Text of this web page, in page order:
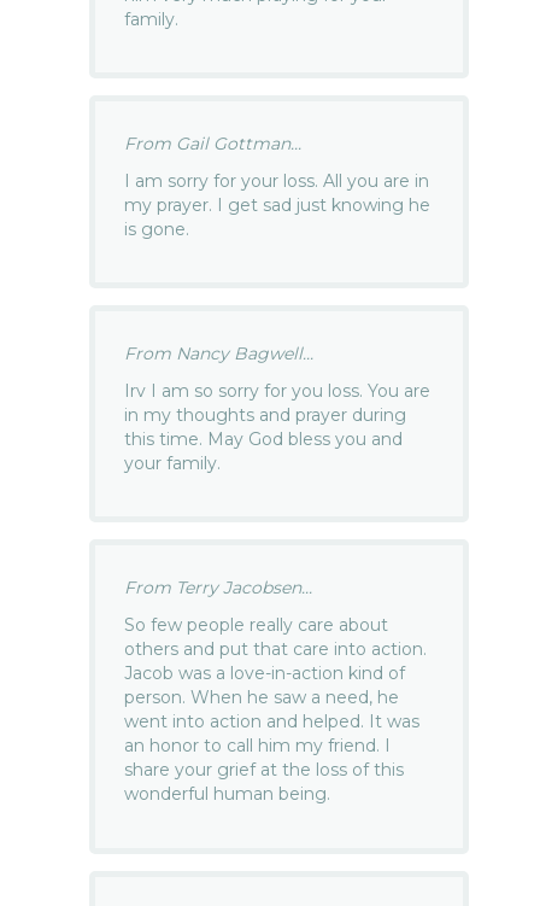
family.
From Gail Gottman...
I am sorry for your loss. All you are in
my prayer. I get sad just knowing he
is gone.
From Nancy Bagwell...
Irv I am so sorry for you loss. You are
in my thoughts and prayer during
this time. May God bless you and
your family.
From Terry Jacobsen...
So few people really care about
others and put that care into action.
Jacob was a love-in-action kind of
person. When he saw a need, he
went into action and helped. It was
an honor to call him my friend. I
share your grief at the loss of this
wonderful human being.